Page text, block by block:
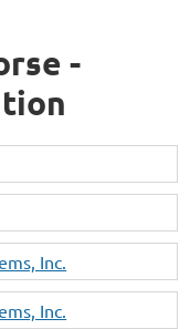
-
Inc.
Inc.